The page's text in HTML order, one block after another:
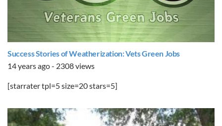
Success Stories of Weatherization: Vets Green Jobs
14 years ago - 2308 views
[starrater tpl=5 size=20 stars=5]